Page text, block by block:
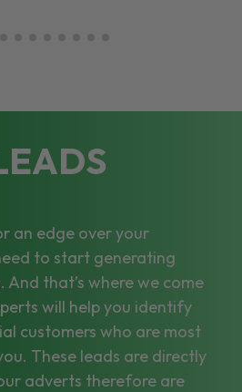
an edge over your
to start generating
And that’s where we come
will help you identify
customers who are most
These leads are directly
adverts therefore are